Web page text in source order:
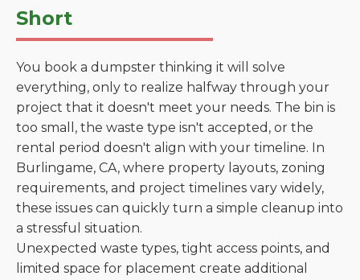
Short
You book a dumpster thinking it will solve
everything, only to realize halfway through your
project that it doesn't meet your needs. The bin is
too small, the waste type isn't accepted, or the
rental period doesn't align with your timeline. In
Burlingame, CA, where property layouts, zoning
requirements, and project timelines vary widely,
these issues can quickly turn a simple cleanup into
a stressful situation.
Unexpected waste types, tight access points, and
limited space for placement create additional